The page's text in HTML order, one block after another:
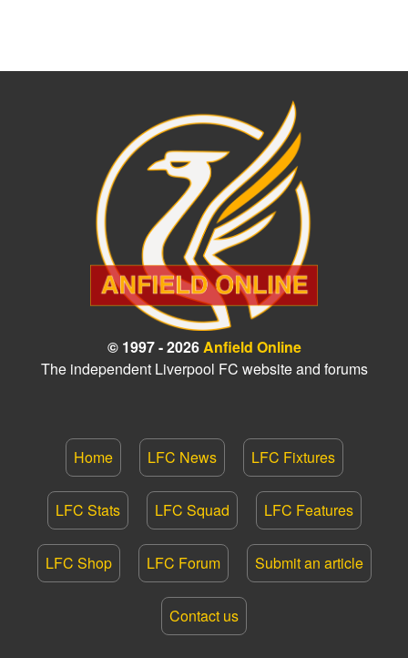
© 1997 - 2026Anfield Online
The independent Liverpool FC website and forums
Home LFC News LFC Fixtures
LFC Stats LFC Squad LFC Features
LFC Shop LFC Forum Submit an article
Contact us